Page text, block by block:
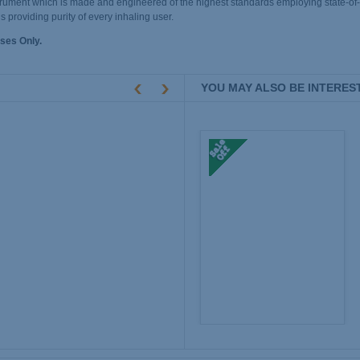
which is made and engineered of the highest standards employing state-
providing purity of every inhaling user.
Only.
YOU MAY ALSO BE